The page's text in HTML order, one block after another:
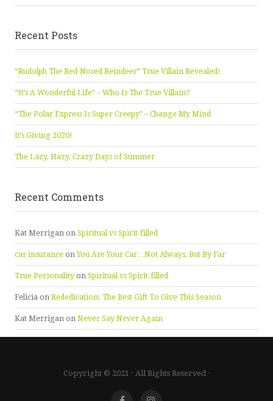
Recent Posts
“Rudolph The Red-Nosed Reindeer” True Villain Revealed!
“It’s A Wonderful Life” – Who Is The True Villain?
“The Polar Express Is Super Creepy” – Change My Mind
It’s Giving 2020!
The Lazy, Hazy, Crazy Days of Summer
Recent Comments
Kat Merrigan on Spiritual vs Spirit-filled
car insurance onYou Are Your Car…Not Always, But By Far
True Personality on Spiritual vs Spirit-filled
Felicia on Rededication: The Best Gift To Give This Season
Kat Merrigan on Never Say Never Again
Copyright © 2021 · All Rights Reserved ·